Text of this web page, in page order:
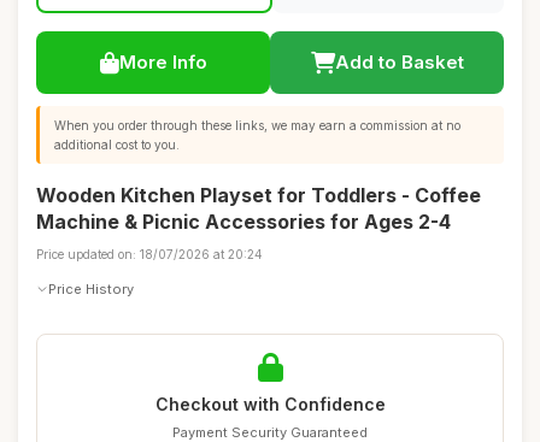
More Info Add to Basket
When you order through these links, we may earn a commission at no
additional cost to you.
Wooden Kitchen Playset for Toddlers - Coffee
Machine & Picnic Accessories for Ages 2-4
Price updated on: 18/07/2026 at 20:24
Price History
Checkout with Confidence
Payment Security Guaranteed